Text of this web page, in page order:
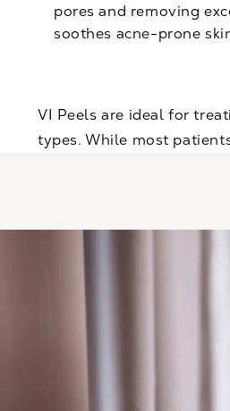
pores and removing
soothes acne-prone
VI Peels are ideal for
types. While most